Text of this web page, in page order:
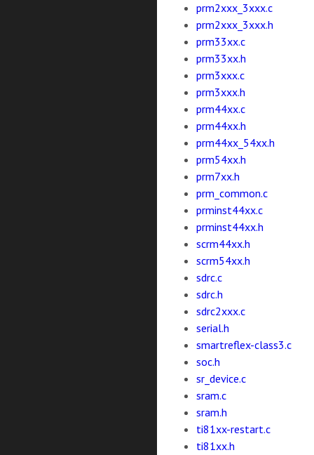
prm2xxx_3xxx.c
prm2xxx_3xxx.h
prm33xx.c
prm33xx.h
prm3xxx.c
prm3xxx.h
prm44xx.c
prm44xx.h
prm44xx_54xx.h
prm54xx.h
prm7xx.h
prm_common.c
prminst44xx.c
prminst44xx.h
scrm44xx.h
scrm54xx.h
sdrc.c
sdrc.h
sdrc2xxx.c
serial.h
smartreflex-class3.c
soc.h
sr_device.c
sram.c
sram.h
ti81xx-restart.c
ti81xx.h